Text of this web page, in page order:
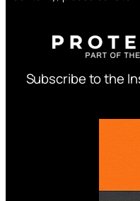
Subscribe to the